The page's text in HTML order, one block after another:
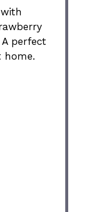
perfect
home.